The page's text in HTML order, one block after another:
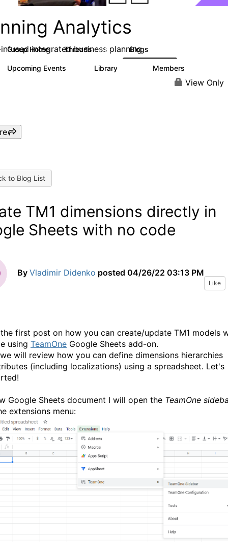
Analytics
integrated business planning
Group Home Threads 8.4K Blogs
Upcoming Events Library Members
View Only
to Blog List
TM1 dimensions directly in
Sheets with no code
By Vladimir Didenko posted 04/26/22 03:13 PM
Like
first post on how you can create/update TM1 models
using TeamOne Google Sheets add-on.
will review how you can define dimensions hierarchies
(including localizations) using a spreadsheet. Let's
Google Sheets document I will open the TeamOne
extensions menu: